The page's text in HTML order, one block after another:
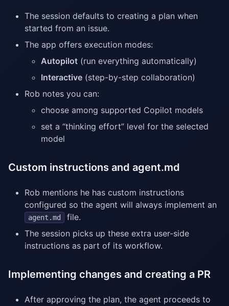
The session defaults to creating a plan when
started from an issue.
The app offers execution modes:
Autopilot (run everything automatically)
Interactive (step-by-step collaboration)
Rob notes you can:
choose among supported Copilot models
set a “thinking effort” level for the selected
model
Custom instructions and agent.md
Rob mentions he has custom instructions
configured so the agent will always implement an
agent.md
file.
The session picks up these extra user-side
instructions as part of its workflow.
Implementing changes and creating a PR
After approving the plan, the agent proceeds to